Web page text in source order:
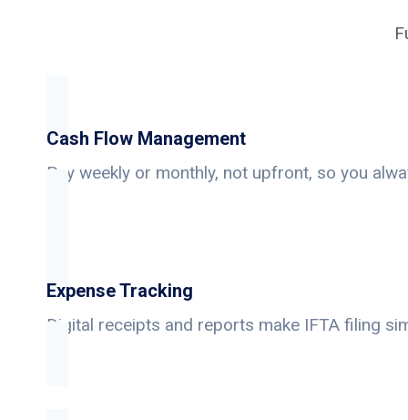
Cash Flow Management
Pay weekly or monthly, not upfront, so you
Expense Tracking
Digital receipts and reports make IFTA filing